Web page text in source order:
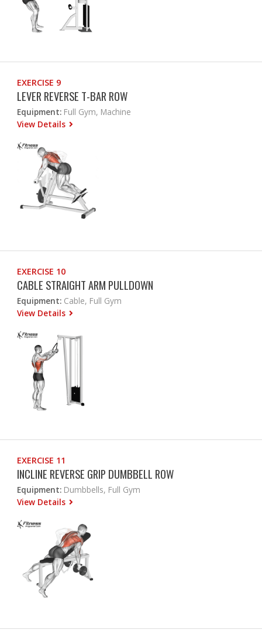
EXERCISE 9
LEVER REVERSE T-BAR ROW
Equipment: Full Gym, Machine
View Details
EXERCISE 10
CABLE STRAIGHT ARM PULLDOWN
Equipment: Cable, Full Gym
View Details
EXERCISE 11
INCLINE REVERSE GRIP DUMBBELL ROW
Equipment: Dumbbells, Full Gym
View Details